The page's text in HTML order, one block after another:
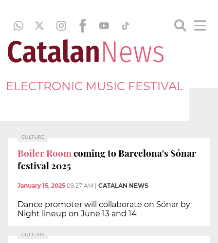
ELECTRONIC MUSIC FESTIVAL
CULTURE
Boiler Roomcoming to Barcelona's Sónar
festival 2025
January 15, 2025 09:27 AM CATALAN NEWS
Dance promoter will collaborate on Sónar by
Night lineup on June 13 and 14
CULTURE